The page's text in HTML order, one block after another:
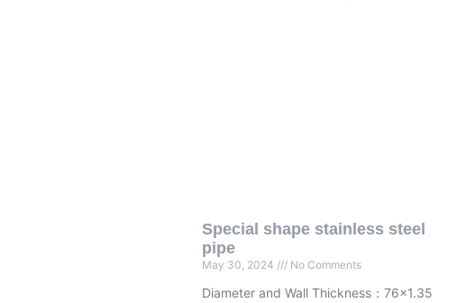
Special shape stainless steel
pipe
May 30, 2024 No Comments
Diameter and Wall Thickness：76×1.35